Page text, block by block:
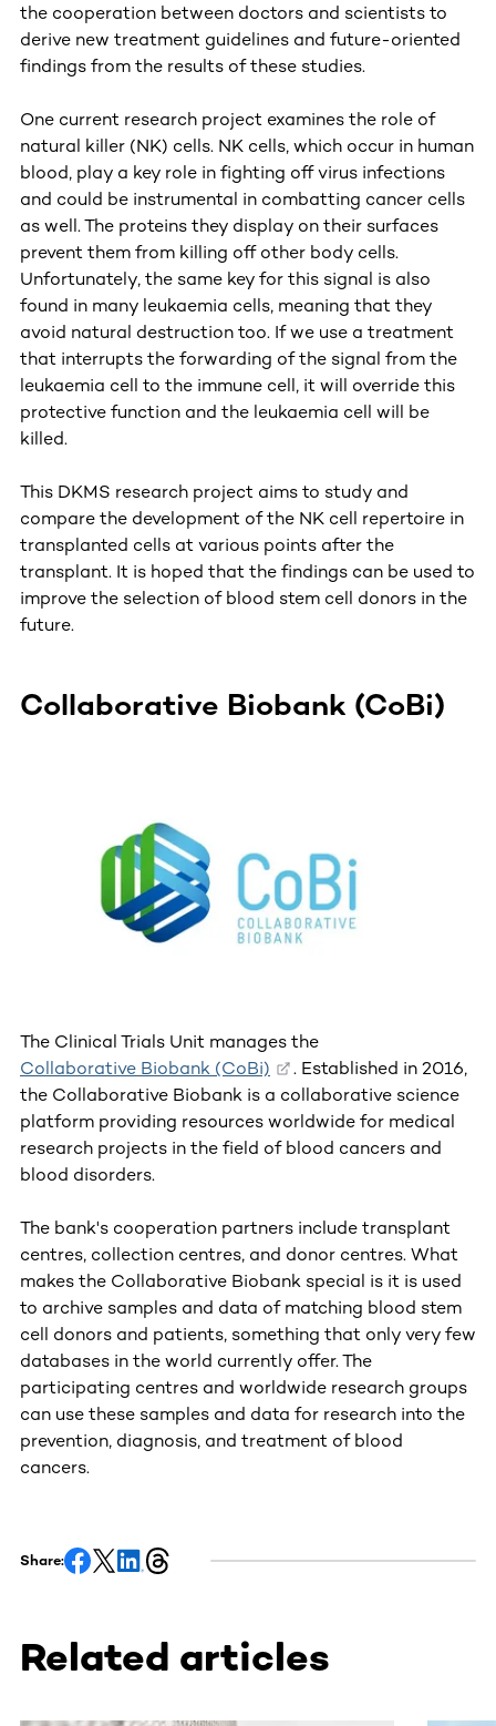
the cooperation between doctors and scientists to
derive new treatment guidelines and future-oriented
findings from the results of these studies.
One current research project examines the role of
natural killer (NK) cells. NK cells, which occur in human
blood, play a key role in fighting off virus infections
and could be instrumental in combatting cancer cells
as well. The proteins they display on their surfaces
prevent them from killing off other body cells.
Unfortunately, the same key for this signal is also
found in many leukaemia cells, meaning that they
avoid natural destruction too. If we use a treatment
that interrupts the forwarding of the signal from the
leukaemia cell to the immune cell, it will override this
protective function and the leukaemia cell will be
killed.
This DKMS research project aims to study and
compare the development of the NK cell repertoire in
transplanted cells at various points after the
transplant. It is hoped that the findings can be used to
improve the selection of blood stem cell donors in the
future.
Collaborative Biobank (CoBi)
The Clinical Trials Unit manages the
Collaborative Biobank (CoBi)
. Established in 2016,
the Collaborative Biobank is a collaborative science
platform providing resources worldwide for medical
research projects in the field of blood cancers and
blood disorders.
The bank's cooperation partners include transplant
centres, collection centres, and donor centres. What
makes the Collaborative Biobank special is it is used
to archive samples and data of matching blood stem
cell donors and patients, something that only very few
databases in the world currently offer. The
participating centres and worldwide research groups
can use these samples and data for research into the
prevention, diagnosis, and treatment of blood
cancers.
Share:
Related articles